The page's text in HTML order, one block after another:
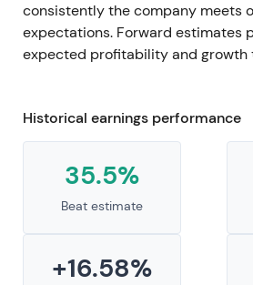
consistently the company meets
expectations. Forward estimates
expected profitability and growth
Historical earnings performance
35.5%
Beat estimate
+16.58%